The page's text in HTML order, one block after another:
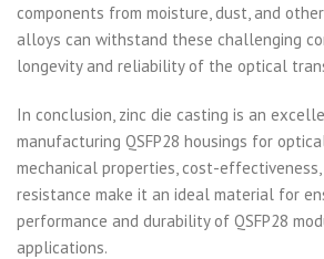
components from moisture, dust, and
alloys can withstand these challenging
longevity and reliability of the optical
In conclusion, zinc die casting is an
manufacturing QSFP28 housings for
mechanical properties, cost-effectiveness,
resistance make it an ideal material for
performance and durability of QSFP28
applications.